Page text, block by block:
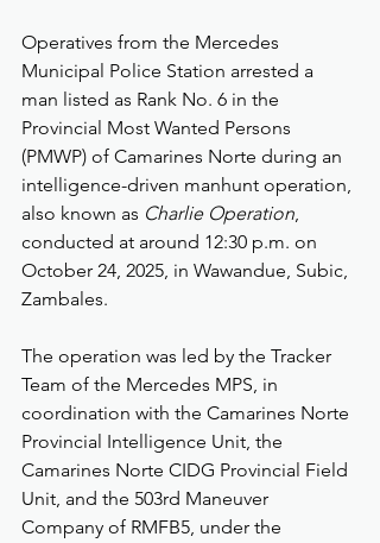
Operatives from the Mercedes
Municipal Police Station arrested a
man listed as Rank No. 6 in the
Provincial Most Wanted Persons
(PMWP) of Camarines Norte during an
intelligence-driven manhunt operation,
also known as Charlie Operation,
conducted at around 12:30 p.m. on
October 24, 2025, in Wawandue, Subic,
Zambales.
The operation was led by the Tracker
Team of the Mercedes MPS, in
coordination with the Camarines Norte
Provincial Intelligence Unit, the
Camarines Norte CIDG Provincial Field
Unit, and the 503rd Maneuver
Company of RMFB5, under the